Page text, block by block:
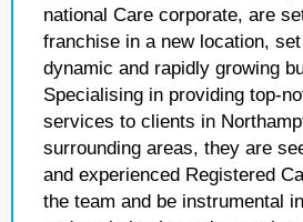
national Care corporate, are
franchise in a new location,
dynamic and rapidly growing
Specialising in providing top-
services to clients in
surrounding areas, they are
and experienced Registered
the team and be instrumental